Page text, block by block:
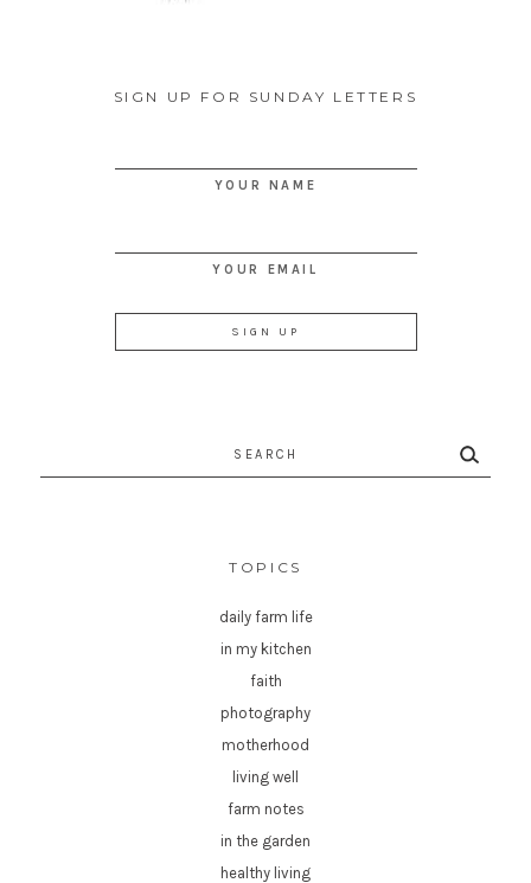
SIGN UP FOR SUNDAY LETTERS
YOUR NAME
YOUR EMAIL
TOPICS
daily farm life
in my kitchen
faith
photography
motherhood
living well
farm notes
in the garden
healthy living